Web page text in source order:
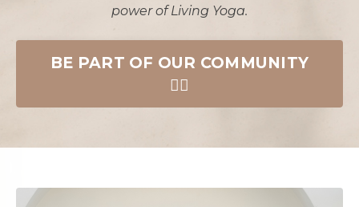
power of Living Yoga.
BE PART OF OUR COMMUNITY
🧘‍♀️